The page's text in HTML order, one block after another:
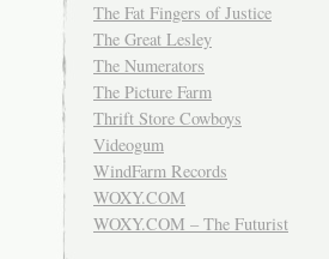
The Fat Fingers of Justice
The Great Lesley
The Numerators
The Picture Farm
Thrift Store Cowboys
Videogum
WindFarm Records
WOXY.COM
WOXY.COM – The Futurist